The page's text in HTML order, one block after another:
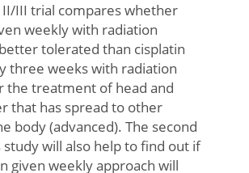
II/III trial compares whether
weekly with radiation
tolerated than cisplatin
three weeks with radiation
the treatment of head and
that has spread to other
body (advanced). The second
will also help to find out if
given weekly approach will